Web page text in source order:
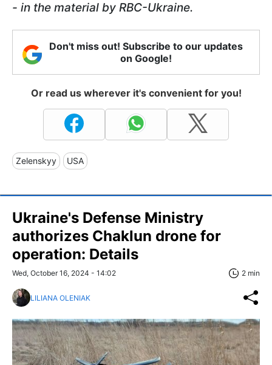
- in the material by RBC-Ukraine.
Don't miss out! Subscribe to our updates
on Google!
Or read us wherever it's convenient for you!
Zelenskyy USA
Ukraine's Defense Ministry
authorizes Chaklun drone for
operation: Details
Wed, October 16, 2024 - 14:02 2 min
LILIANA OLENIAK